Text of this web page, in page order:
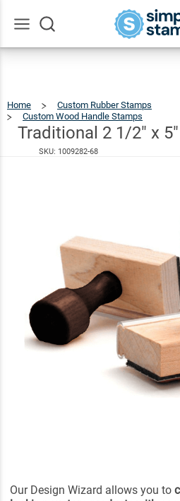
Home
Custom Rubber Stamps
Custom Wood Handle Stamps
1/
X
5"
Traditional 2 1/2" x
SKU: 1009282-68
Our Design Wizard allows you to
Traditional
2 1/2" x 5"
Hand